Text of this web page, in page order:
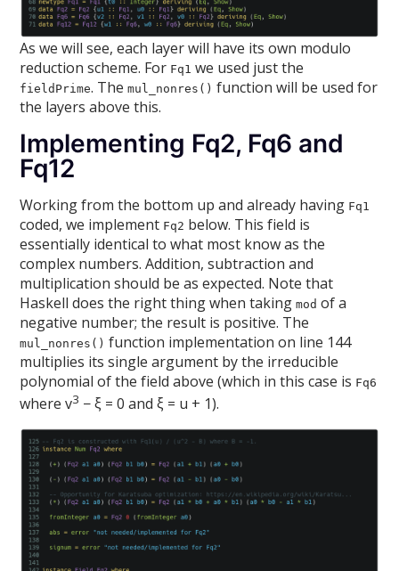
As we will see, each layer will have its own modulo
reduction scheme. For Fq1 we used just the
fieldPrime. Themul_nonres() function will be used for
the layers above this.
Implementing Fq2, Fq6 and
Fq12
Working from the bottom up and already having Fq1
coded, we implement Fq2 below. This field is
essentially identical to what most know as the
complex numbers. Addition, subtraction and
multiplication should be as expected. Note that
Haskell does the right thing when takingmod of a
negative number; the result is positive. The
mul_nonres() function implementation on line 144
multiplies its single argument by the irreducible
polynomial of the field above (which in this case is Fq6
where v3 − ξ = 0 and ξ = u + 1).